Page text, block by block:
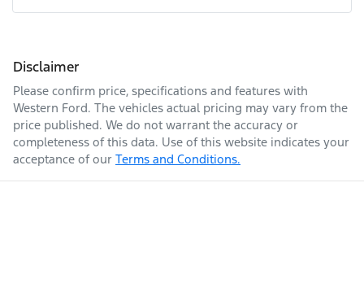
Disclaimer
Please confirm price, specifications and features with
Western Ford. The vehicles actual pricing may vary from the
price published. We do not warrant the accuracy or
completeness of this data. Use of this website indicates your
acceptance of our Terms and Conditions.